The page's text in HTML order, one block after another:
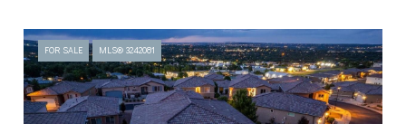
FOR SALE MLS® 3242081